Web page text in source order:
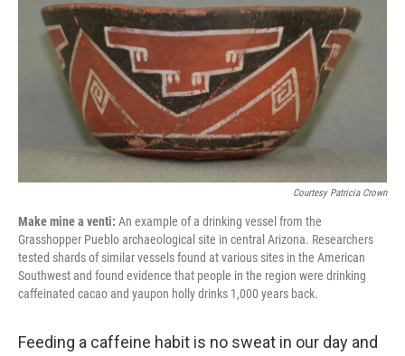
e
b
o
o
k
k
e
d
I
n
i
l
Courtesy Patricia Crown
Make mine a venti: An example of a drinking vessel from the
Grasshopper Pueblo archaeological site in central Arizona. Researchers
tested shards of similar vessels found at various sites in the American
Southwest and found evidence that people in the region were drinking
caffeinated cacao and yaupon holly drinks 1,000 years back.
Feeding a caffeine habit is no sweat in our day and